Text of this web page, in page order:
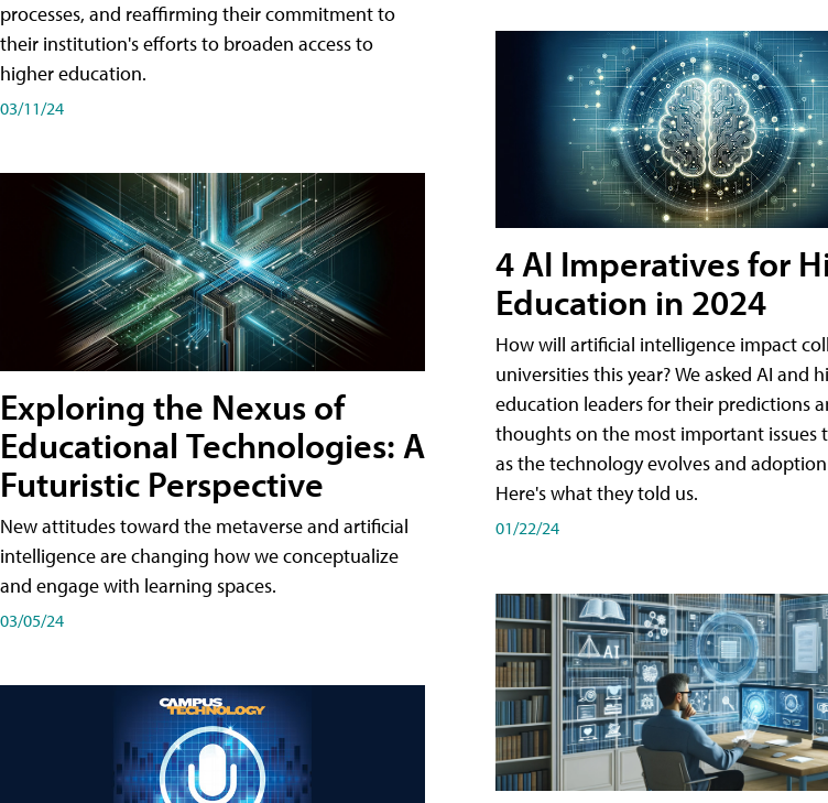
processes, and reaffirming their commitment to
their institution's efforts to broaden access to
higher education.
03/11/24
Exploring the Nexus of
Educational Technologies: A
Futuristic Perspective
New attitudes toward the metaverse and artificial
intelligence are changing how we conceptualize
and engage with learning spaces.
03/05/24
4 AI Imperatives for
Education in 2024
How will artificial intelligence impact
universities this year? We asked AI and
education leaders for their predictions
thoughts on the most important issues
as the technology evolves and
Here's what they told us.
01/22/24